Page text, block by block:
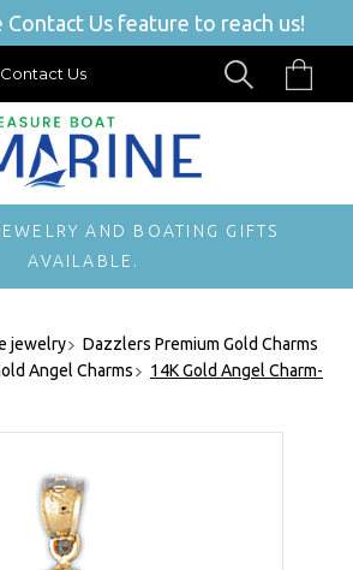
Contact Us feature to reach us!
Contact Us
AND BOATING GIFTS
AVAILABLE.
jewelry
Dazzlers Premium Gold Charms
Angel Charms
14K Gold Angel Charm-